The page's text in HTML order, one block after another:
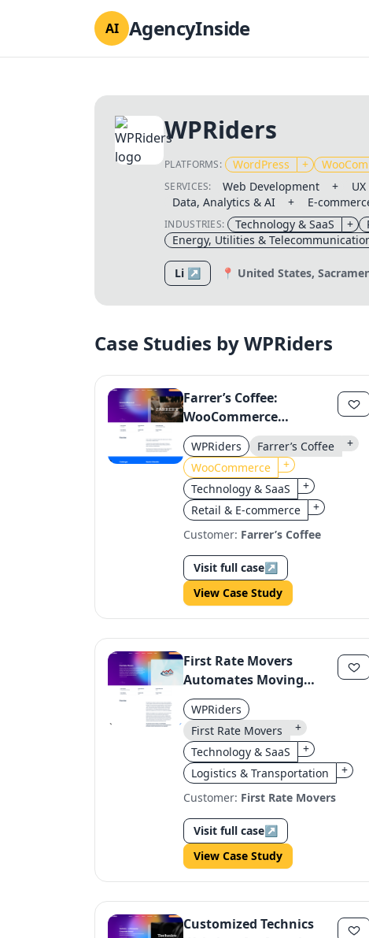
AI AgencyInside
WPRiders
PLATFORMS: WordPress +
SERVICES: Web Development +
Data, Analytics & AI
+ E-
INDUSTRIES: Technology & SaaS +
Energy, Utilities &
Li ↗ 📍 United States,
Case Studies by WPRiders
Farrer’s Coffee:
WooCommerce
Subscription
Configurator Enhances
Customer Experience
WPRiders Farrer’s Coffee
+
WooCommerce
+
Technology & SaaS
+
Retail & E-commerce
+
Customer: Farrer’s Coffee
Visit full case↗
View Case Study
First Rate Movers
Automates Moving
Estimates with Smart
Form System
WPRiders
First Rate Movers
+
Technology & SaaS
+
Logistics & Transportation
+
Customer: First Rate Movers
Visit full case↗
View Case Study
Customized Technics